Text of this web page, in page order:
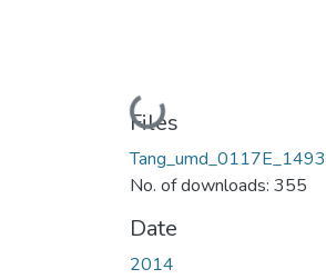
Loading...
Files
No. of downloads: 355
Date
2014